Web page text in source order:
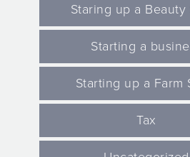
Staring up a Beauty
Starting a
Starting up a Farm
Tax